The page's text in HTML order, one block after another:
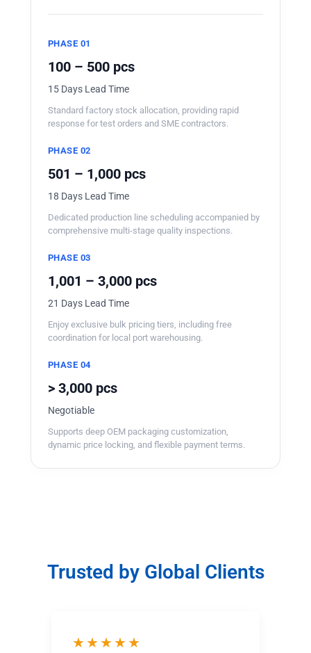
PHASE 01
100 – 500 pcs
15 Days Lead Time
Standard factory stock allocation, providing rapid
response for test orders and SME contractors.
PHASE 02
501 – 1,000 pcs
18 Days Lead Time
Dedicated production line scheduling accompanied by
comprehensive multi-stage quality inspections.
PHASE 03
1,001 – 3,000 pcs
21 Days Lead Time
Enjoy exclusive bulk pricing tiers, including free
coordination for local port warehousing.
PHASE 04
> 3,000 pcs
Negotiable
Supports deep OEM packaging customization,
dynamic price locking, and flexible payment terms.
Trusted by Global Clients
★★★★★